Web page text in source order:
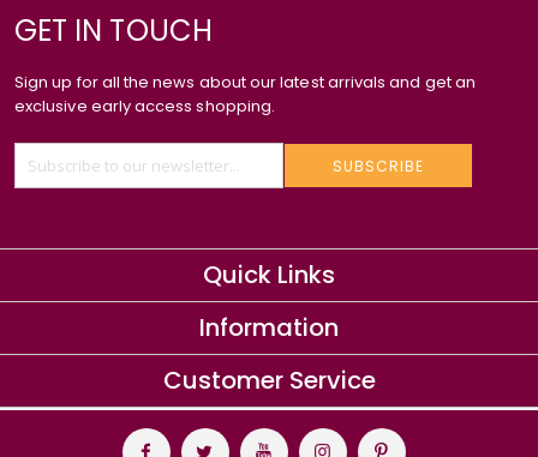
GET IN TOUCH
Sign up for all the news about our latest arrivals and get an
exclusive early access shopping.
SUBSCRIBE
Quick Links
Information
Customer Service